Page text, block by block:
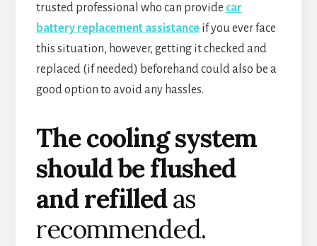
trusted professional who can provide car
battery replacement assistanceif you ever face
this situation, however, getting it checked and
replaced (if needed) beforehand could also be a
good option to avoid any hassles.
The cooling system
should be flushed
and refilledas
recommended.